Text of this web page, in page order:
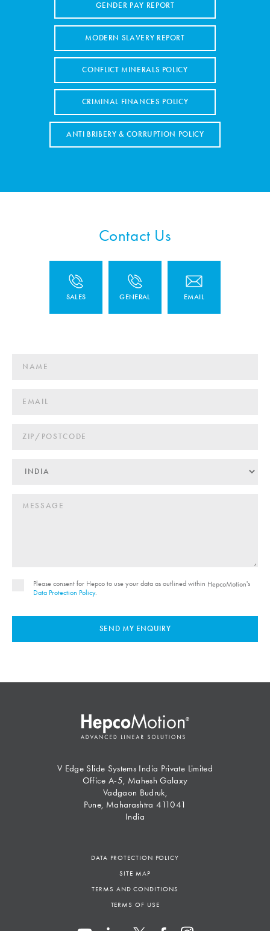
GENDER PAY REPORT
MODERN SLAVERY REPORT
CONFLICT MINERALS POLICY
CRIMINAL FINANCES POLICY
ANTI BRIBERY & CORRUPTION POLICY
Please consent for Hepco to use your data as outlined within HepcoMotion's
Data Protection Policy.
SEND MY ENQUIRY
V Edge Slide Systems India Private Limited
Office A-5, Mahesh Galaxy
Vadgaon Budruk,
Pune, Maharashtra 411041
India
DATA PROTECTION POLICY
SITE MAP
TERMS AND CONDITIONS
TERMS OF USE